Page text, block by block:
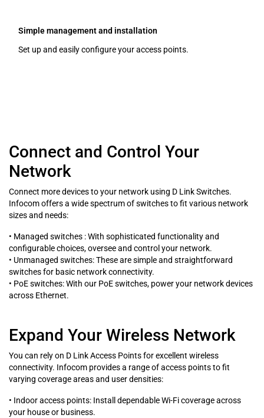
Simple management and installation
Set up and easily configure your access points.
Connect and Control Your
Network
Connect more devices to your network using D Link Switches.
Infocom offers a wide spectrum of switches to fit various network
sizes and needs:
• Managed switches : With sophisticated functionality and
configurable choices, oversee and control your network.
• Unmanaged switches: These are simple and straightforward
switches for basic network connectivity.
• PoE switches: With our PoE switches, power your network devices
across Ethernet.
Expand Your Wireless Network
You can rely on D Link Access Points for excellent wireless
connectivity. Infocom provides a range of access points to fit
varying coverage areas and user densities:
• Indoor access points: Install dependable Wi-Fi coverage across
your house or business.